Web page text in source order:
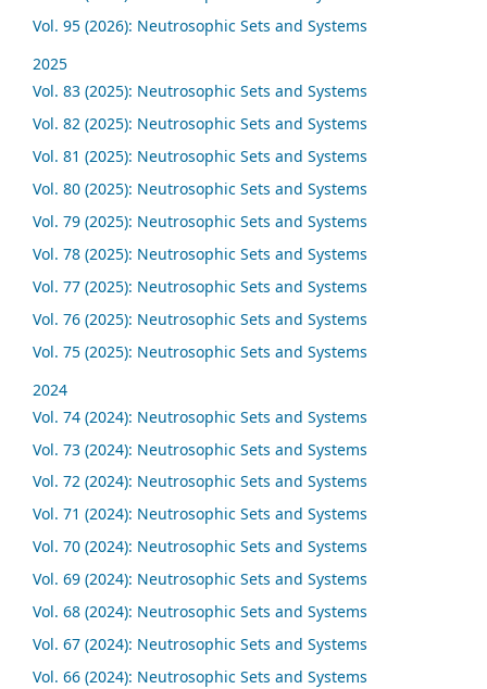
Vol. 95 (2026): Neutrosophic Sets and Systems
2025
Vol. 83 (2025): Neutrosophic Sets and Systems
Vol. 82 (2025): Neutrosophic Sets and Systems
Vol. 81 (2025): Neutrosophic Sets and Systems
Vol. 80 (2025): Neutrosophic Sets and Systems
Vol. 79 (2025): Neutrosophic Sets and Systems
Vol. 78 (2025): Neutrosophic Sets and Systems
Vol. 77 (2025): Neutrosophic Sets and Systems
Vol. 76 (2025): Neutrosophic Sets and Systems
Vol. 75 (2025): Neutrosophic Sets and Systems
2024
Vol. 74 (2024): Neutrosophic Sets and Systems
Vol. 73 (2024): Neutrosophic Sets and Systems
Vol. 72 (2024): Neutrosophic Sets and Systems
Vol. 71 (2024): Neutrosophic Sets and Systems
Vol. 70 (2024): Neutrosophic Sets and Systems
Vol. 69 (2024): Neutrosophic Sets and Systems
Vol. 68 (2024): Neutrosophic Sets and Systems
Vol. 67 (2024): Neutrosophic Sets and Systems
Vol. 66 (2024): Neutrosophic Sets and Systems